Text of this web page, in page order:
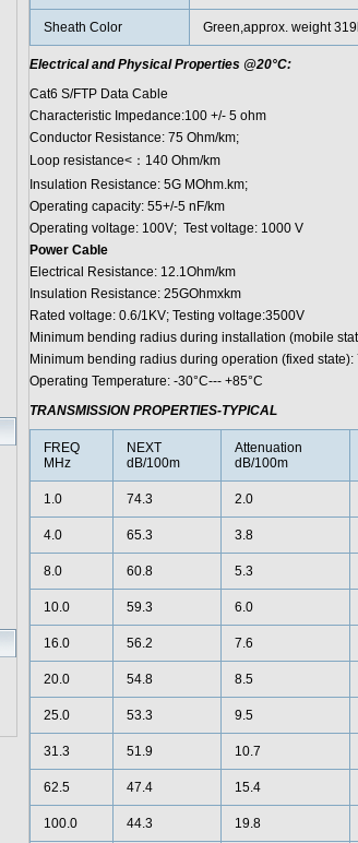
Sheath Color Green,approx. weight
Electrical and Physical Properties @20°C:
Cat6 S/FTP Data Cable
Characteristic Impedance:100 +/- 5 ohm
Conductor Resistance: 75 Ohm/km;
Loop resistance<：140 Ohm/km
Insulation Resistance: 5G MOhm.km;
Operating capacity: 55+/-5 nF/km
Operating voltage: 100V; Test voltage: 1000 V
Power Cable
Electrical Resistance: 12.1Ohm/km
Insulation Resistance: 25GOhmxkm
Rated voltage: 0.6/1KV; Testing voltage:3500V
Minimum bending radius during installation (mobile
Minimum bending radius during operation (fixed state):
Operating Temperature: -30°C--- +85°C
TRANSMISSION PROPERTIES-TYPICAL
FREQ
MHz
NEXT
dB/100m
Attenuation
dB/100m
1.0 74.3 2.0
4.0 65.3 3.8
8.0 60.8 5.3
10.0 59.3 6.0
16.0 56.2 7.6
20.0 54.8 8.5
25.0 53.3 9.5
31.3 51.9 10.7
62.5 47.4 15.4
100.0 44.3 19.8